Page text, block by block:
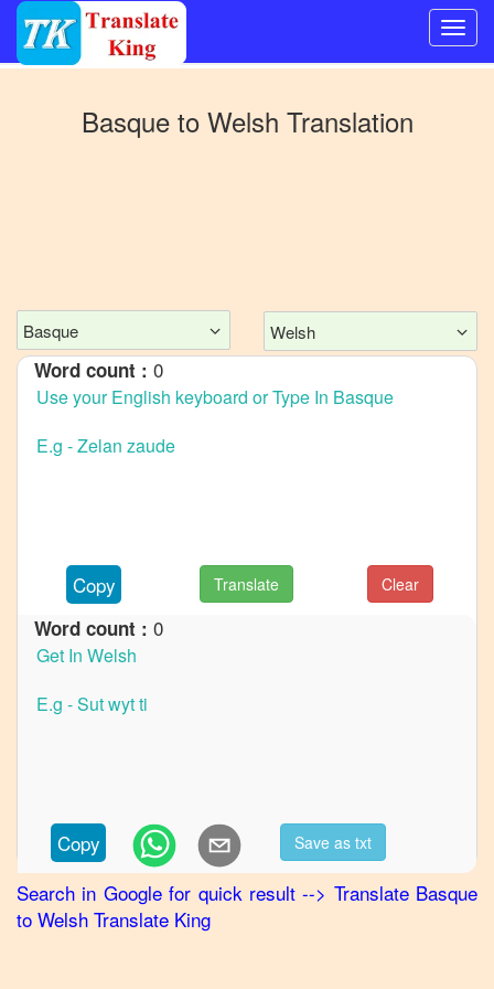
Mandarin
Chinese
Basque
to
Basque
German
Basque
Basque
to
Korean
Basque
Basqueto Welsh Translation
Basque Welsh
Word count : 0
Copy Translate Clear
Word count : 0
Copy Save as txt
Search in Google for quick result--> Translate Basque
to Welsh Translate King